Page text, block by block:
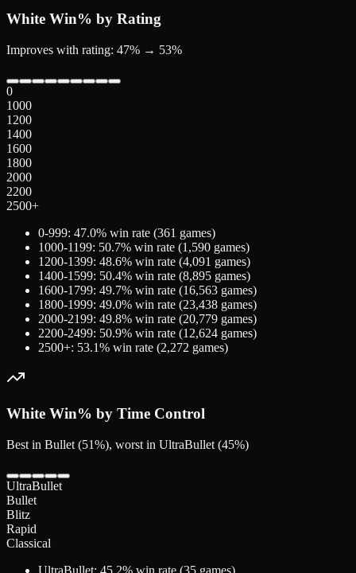
White Win% by Rating
Improves with rating: 47% → 53%
0
1000
1200
1400
1600
1800
2000
2200
2500+
0-999: 47.0% win rate (361 games)
1000-1199: 50.7% win rate (1,590 games)
1200-1399: 48.6% win rate (4,091 games)
1400-1599: 50.4% win rate (8,895 games)
1600-1799: 49.7% win rate (16,563 games)
1800-1999: 49.0% win rate (23,438 games)
2000-2199: 49.8% win rate (20,779 games)
2200-2499: 50.9% win rate (12,624 games)
2500+: 53.1% win rate (2,272 games)
White Win% by Time Control
Best in Bullet (51%), worst in UltraBullet (45%)
UltraBullet
Bullet
Blitz
Rapid
Classical
UltraBullet: 45.2% win rate (35 games)